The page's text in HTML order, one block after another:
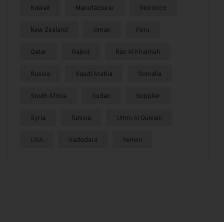
Kuwait Manufacturer Morocco
New Zealand Oman Peru
Qatar Rajkot Ras Al Khaimah
Russia Saudi Arabia Somalia
South Africa Sudan Supplier
Syria Tunisia Umm Al Quwain
USA Vadodara Yemen